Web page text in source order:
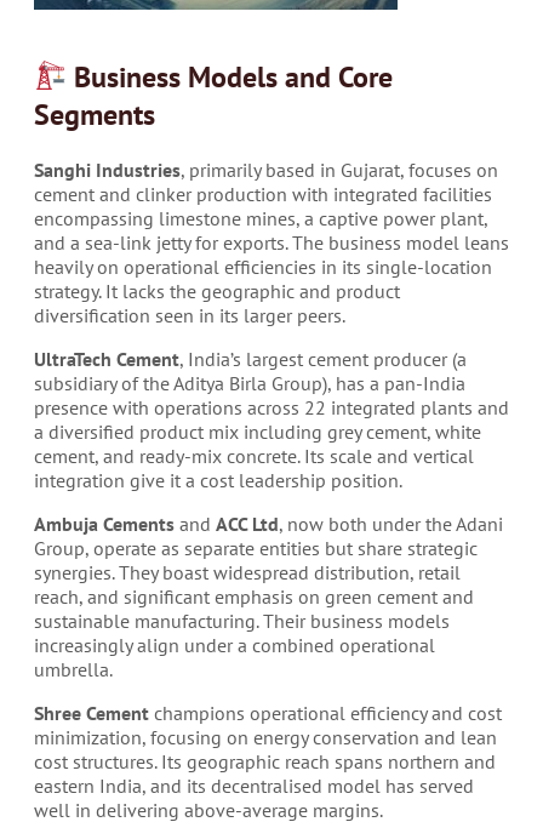
Business Models and Core
Segments
Sanghi Industries, primarily based in Gujarat, focuses on
cement and clinker production with integrated facilities
encompassing limestone mines, a captive power plant,
and a sea-link jetty for exports. The business model leans
heavily on operational efficiencies in its single-location
strategy. It lacks the geographic and product
diversification seen in its larger peers.
UltraTech Cement, India’s largest cement producer (a
subsidiary of the Aditya Birla Group), has a pan-India
presence with operations across 22 integrated plants and
a diversified product mix including grey cement, white
cement, and ready-mix concrete. Its scale and vertical
integration give it a cost leadership position.
Ambuja Cements and ACC Ltd, now both under the Adani
Group, operate as separate entities but share strategic
synergies. They boast widespread distribution, retail
reach, and significant emphasis on green cement and
sustainable manufacturing. Their business models
increasingly align under a combined operational
umbrella.
Shree Cement champions operational efficiency and cost
minimization, focusing on energy conservation and lean
cost structures. Its geographic reach spans northern and
eastern India, and its decentralised model has served
well in delivering above-average margins.